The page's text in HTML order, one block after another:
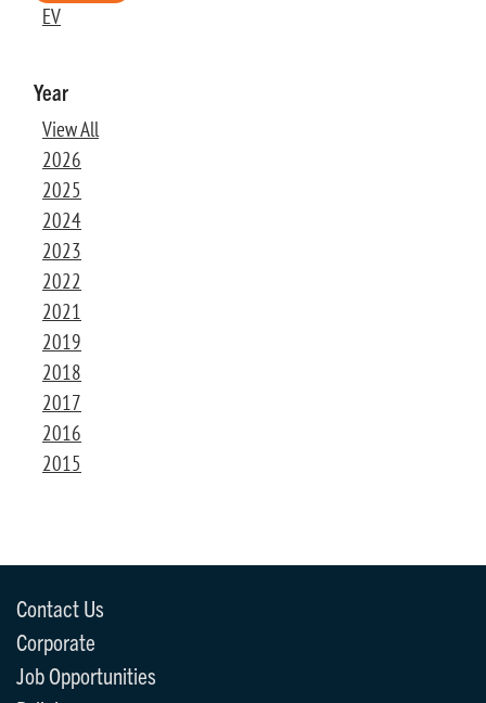
EV
Year
View All
2026
2025
2024
2023
2022
2021
2019
2018
2017
2016
2015
Contact Us
Corporate
Job Opportunities